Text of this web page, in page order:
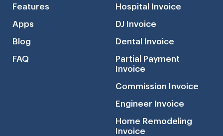
Features
Apps
Blog
FAQ
Hospital Invoice
DJ Invoice
Dental Invoice
Partial Payment
Invoice
Commission Invoice
Engineer Invoice
Home Remodeling
Invoice